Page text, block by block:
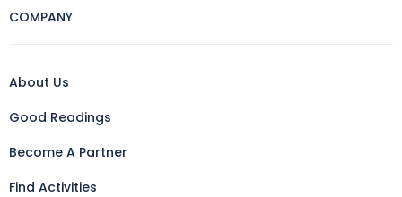
COMPANY
About Us
Good Readings
Become A Partner
Find Activities